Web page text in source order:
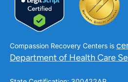
Compassion Recovery Centers is
Department of Health Care